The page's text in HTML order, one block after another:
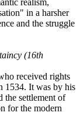
in a harsher
and the struggle
(16th
received rights
1534. It was by his
the settlement of
for the modern